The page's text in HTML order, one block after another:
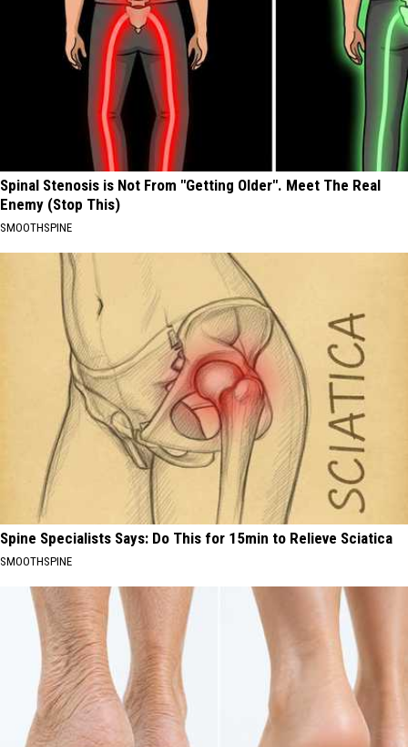
Spinal Stenosis is Not From "Getting Older". Meet The Real
Enemy (Stop This)
SMOOTHSPINE
Spine Specialists Says: Do This for 15min to Relieve Sciatica
SMOOTHSPINE